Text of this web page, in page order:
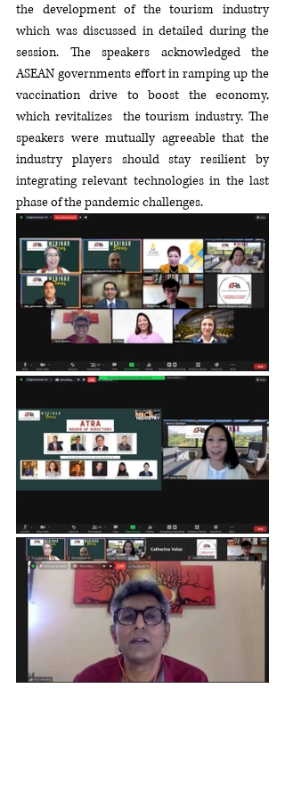
the development of the tourism industry
which was discussed in detailed during the
session. The speakers acknowledged the
ASEAN governments effort in ramping up the
vaccination drive to boost the economy,
which revitalizes  the tourism industry. The
speakers were mutually agreeable that the
industry players should stay resilient by
integrating relevant technologies in the last
phase of the pandemic challenges.